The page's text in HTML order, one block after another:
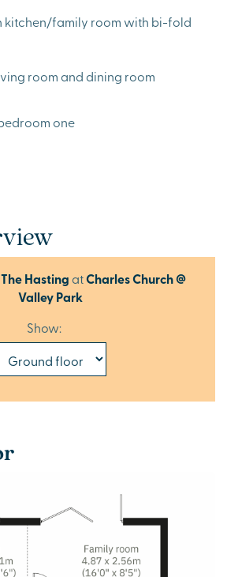
kitchen/family room with bi-fold
room and dining room
one
The Hasting atCharles Church @
Valley Park
Show: